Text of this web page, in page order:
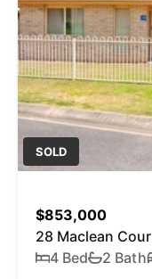
SOLD
$853,000
28 Maclean
4 Bed
2 Bath